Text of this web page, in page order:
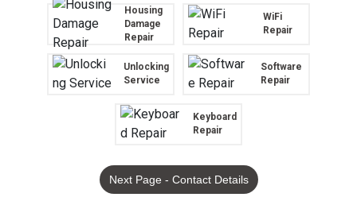
Housing
Damage
Repair
WiFi
Repair
Unlocking
Service
Software
Repair
Keyboard
Repair
Next Page - Contact Details